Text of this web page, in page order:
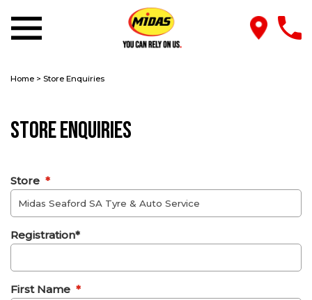
Home > Store Enquiries
Store Enquiries
Store *
Registration*
First Name *